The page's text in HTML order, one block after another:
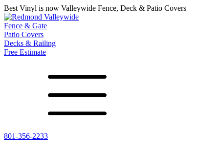
Best Vinyl is now Valleywide Fence, Deck & Patio Covers
Fence & Gate
Patio Covers
Decks & Railing
Free Estimate
801-356-2233